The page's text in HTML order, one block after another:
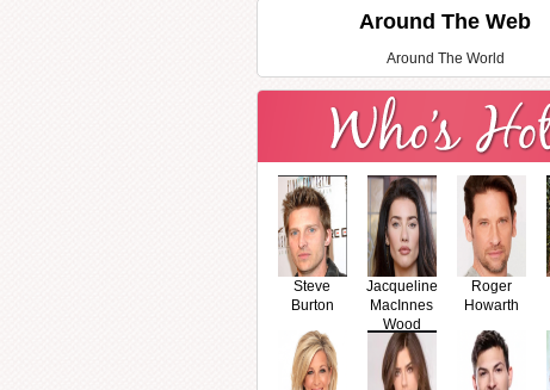
Around The Web
Around The World
Steve
Burton
Jacqueline
MacInnes
Wood
Roger
Howarth